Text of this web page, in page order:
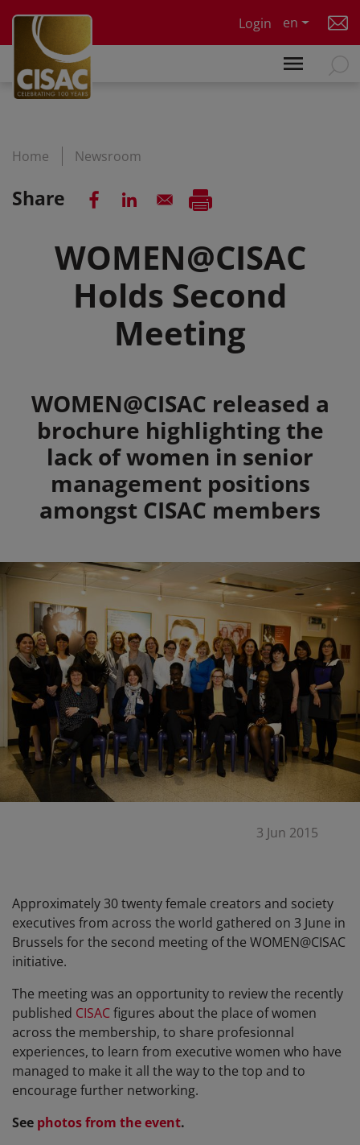
Login
en
Home Newsroom
Share
WOMEN@CISAC
Holds Second
Meeting
Summary
WOMEN@CISAC released a
brochure highlighting the
lack of women in senior
management positions
amongst CISAC members
3 Jun 2015
Approximately 30 twenty female creators and society
executives from across the world gathered on 3 June in
Brussels for the second meeting of the WOMEN@CISAC
initiative.
The meeting was an opportunity to review the recently
published CISACfigures about the place of women
across the membership, to share profesionnal
experiences, to learn from executive women who have
managed to make it all the way to the top and to
encourage further networking.
See photos from the event.